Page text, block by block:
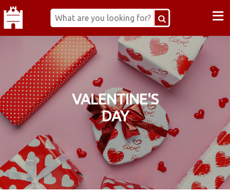
≡
VALENTINE'S
DAY